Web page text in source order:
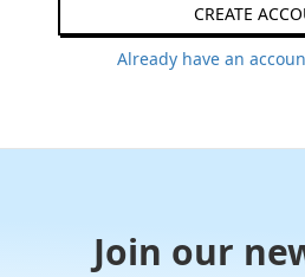
CREATE
Already have an
Join our